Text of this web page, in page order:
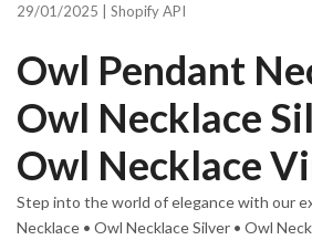
29/01/2025 | Shopify API
Owl Pendant
Owl Necklace
Owl Necklace
Step into the world of elegance with our
Necklace • Owl Necklace Silver • Owl